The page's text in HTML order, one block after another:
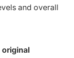
and overall